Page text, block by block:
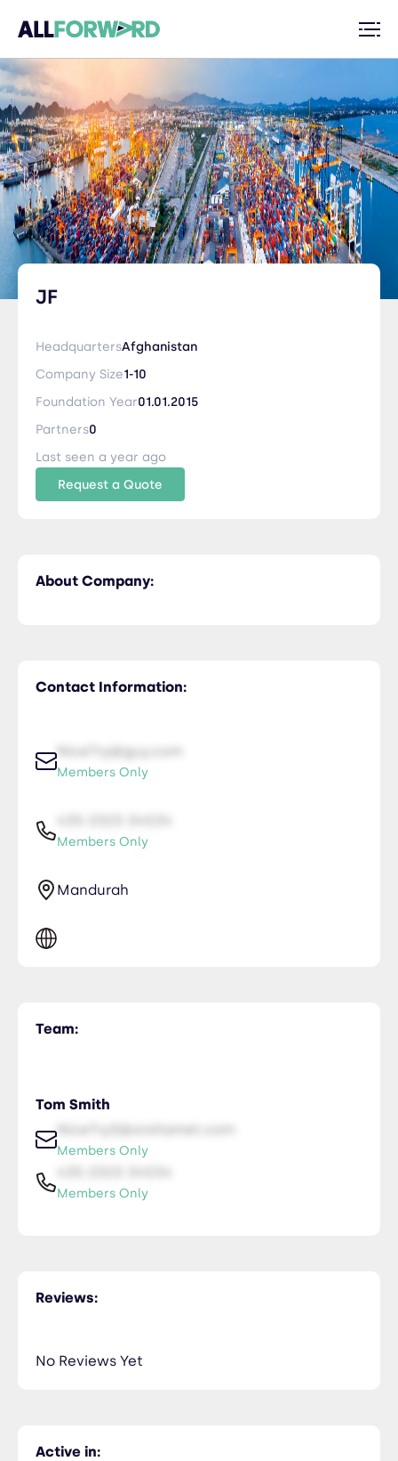
JF
HeadquartersAfghanistan
Company Size1-10
Foundation Year01.01.2015
Partners0
Last seen a year ago
Request a Quote
Contact Information:
NiceTry@guy.com
Members Only
Members Only
Mandurah
About Company:
Team:
Tom Smith
NiceTry0@orsitamet.com
Members Only
Members Only
Active in:
Reviews:
No Reviews Yet